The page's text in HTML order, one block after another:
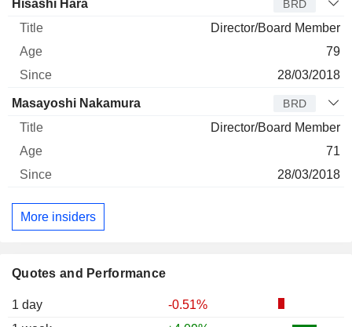
Quotes and Performance
1 day
-0.51%
Hisashi Hara BRD
Director/Board Member
79
28/03/2018
Masayoshi Nakamura BRD
Director/Board Member
71
28/03/2018
More insiders